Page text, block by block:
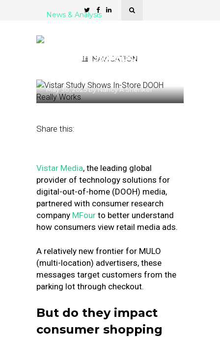
NAVIGATION
News & Analysis
Shows In-Store DOOH
May 30, 2025byNancy A Shenker
Share this:
Vistar Media, the leading global
provider of technology solutions for
digital-out-of-home (DOOH) media,
partnered with consumer research
company MFour to better understand
how consumers view retail media ads.
A relatively new frontier for MULO
(multi-location) advertisers, these
messages target customers from the
parking lot through checkout.
But do they impact
consumer shopping